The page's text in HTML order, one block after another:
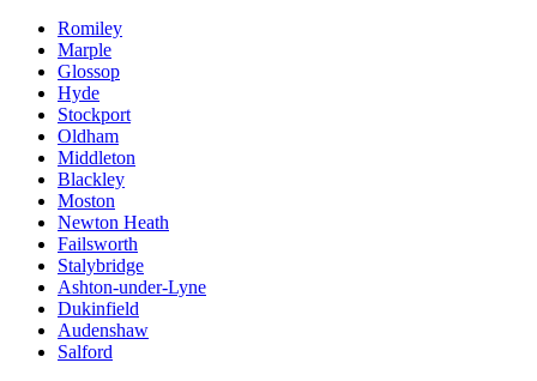
Romiley
Marple
Glossop
Hyde
Stockport
Oldham
Middleton
Blackley
Moston
Newton Heath
Failsworth
Stalybridge
Ashton-under-Lyne
Dukinfield
Audenshaw
Salford